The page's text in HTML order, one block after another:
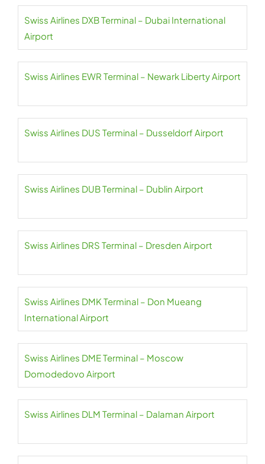
Swiss Airlines DXB Terminal – Dubai International
Airport
Swiss Airlines EWR Terminal – Newark Liberty Airport
Swiss Airlines DUS Terminal – Dusseldorf Airport
Swiss Airlines DUB Terminal – Dublin Airport
Swiss Airlines DRS Terminal – Dresden Airport
Swiss Airlines DMK Terminal – Don Mueang
International Airport
Swiss Airlines DME Terminal – Moscow
Domodedovo Airport
Swiss Airlines DLM Terminal – Dalaman Airport